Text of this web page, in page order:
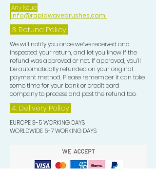
Any Issue:
info@rapidwavebrushes.com
3. Refund Policy
We will notify you once we’ve received and
inspected your return, and let you know if the
refund was approved or not. If approved, you’ll
be automatically refunded on your original
payment method. Please remember it can take
some time for your bank or credit card
company to process and post the refund too.
4. Delivery Policy
EUROPE 3-5 WORKING DAYS
WORLDWIDE 6-7 WORKING DAYS